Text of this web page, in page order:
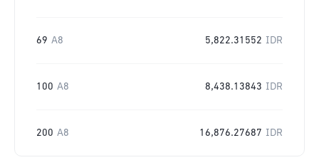
69 A8 5,822.31552 IDR
100 A8 8,438.13843 IDR
200 A8 16,876.27687 IDR